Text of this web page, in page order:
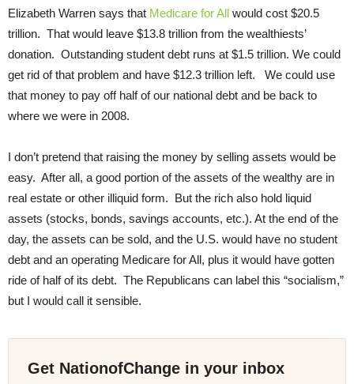
Elizabeth Warren says that Medicare for All would cost $20.5
trillion. That would leave $13.8 trillion from the wealthiests’
donation. Outstanding student debt runs at $1.5 trillion. We could
get rid of that problem and have $12.3 trillion left. We could use
that money to pay off half of our national debt and be back to
where we were in 2008.
I don’t pretend that raising the money by selling assets would be
easy. After all, a good portion of the assets of the wealthy are in
real estate or other illiquid form. But the rich also hold liquid
assets (stocks, bonds, savings accounts, etc.). At the end of the
day, the assets can be sold, and the U.S. would have no student
debt and an operating Medicare for All, plus it would have gotten
ride of half of its debt. The Republicans can label this “socialism,”
but I would call it sensible.
Get NationofChange in your inbox